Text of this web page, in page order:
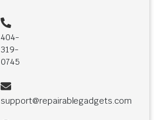
404-
319-
0745
support@repairablegadgets.com